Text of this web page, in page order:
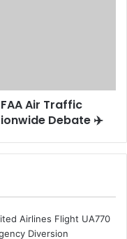
Air Traffic
Debate ✈️